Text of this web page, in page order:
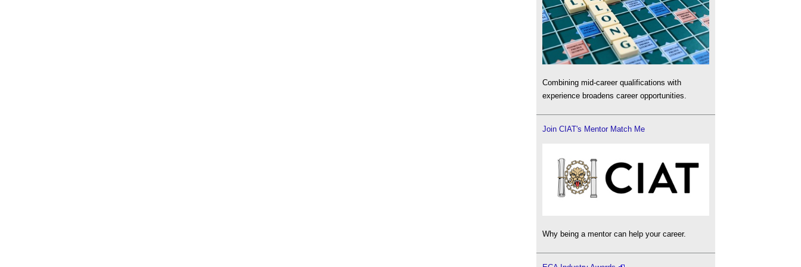
Combining mid-career qualifications with
experience broadens career opportunities.
Join CIAT's Mentor Match Me
Why being a mentor can help your career.